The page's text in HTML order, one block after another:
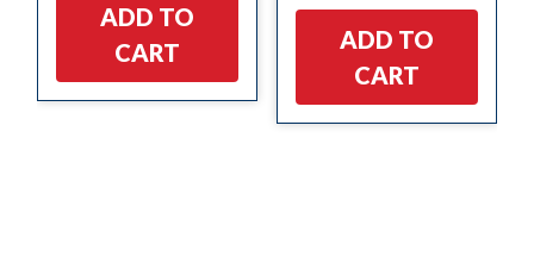
ADD TO
CART
ADD TO
CART